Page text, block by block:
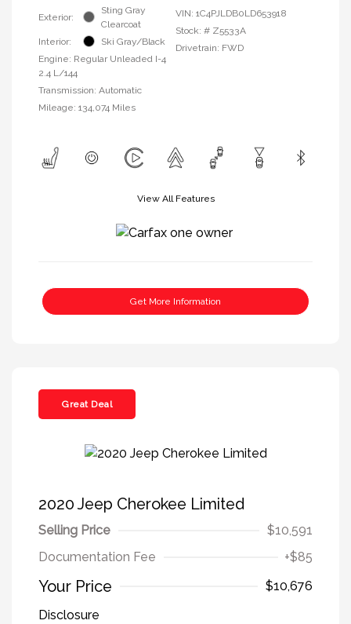
Exterior:
Sting Gray
Clearcoat
Interior:
Ski Gray/Black
Engine: Regular Unleaded I-4
2.4 L/144
Transmission: Automatic
Mileage: 134,074 Miles
VIN: 1C4PJLDB0LD653918
Stock: # Z5533A
Drivetrain: FWD
View All Features
Get More Information
Great Deal
2020 Jeep Cherokee Limited
Selling Price
$10,591
Documentation Fee
+$85
Your Price
$10,676
Disclosure